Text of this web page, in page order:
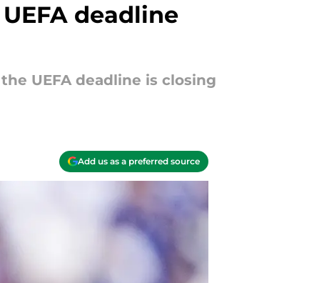
deadline
UEFA deadline is closing
Add us as a preferred source